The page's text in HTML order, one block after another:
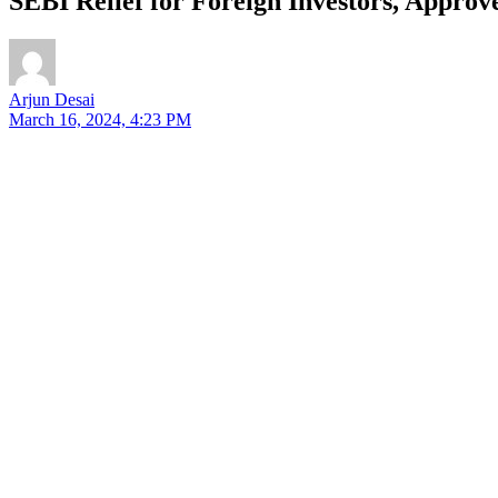
Arjun Desai
March 16, 2024, 4:23 PM